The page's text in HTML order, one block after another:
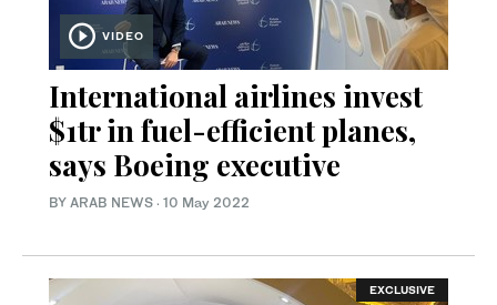
VIDEO
International airlines invest
$1tr in fuel-efficient planes,
says Boeing executive
BY ARAB NEWS · 10 May 2022
EXCLUSIVE